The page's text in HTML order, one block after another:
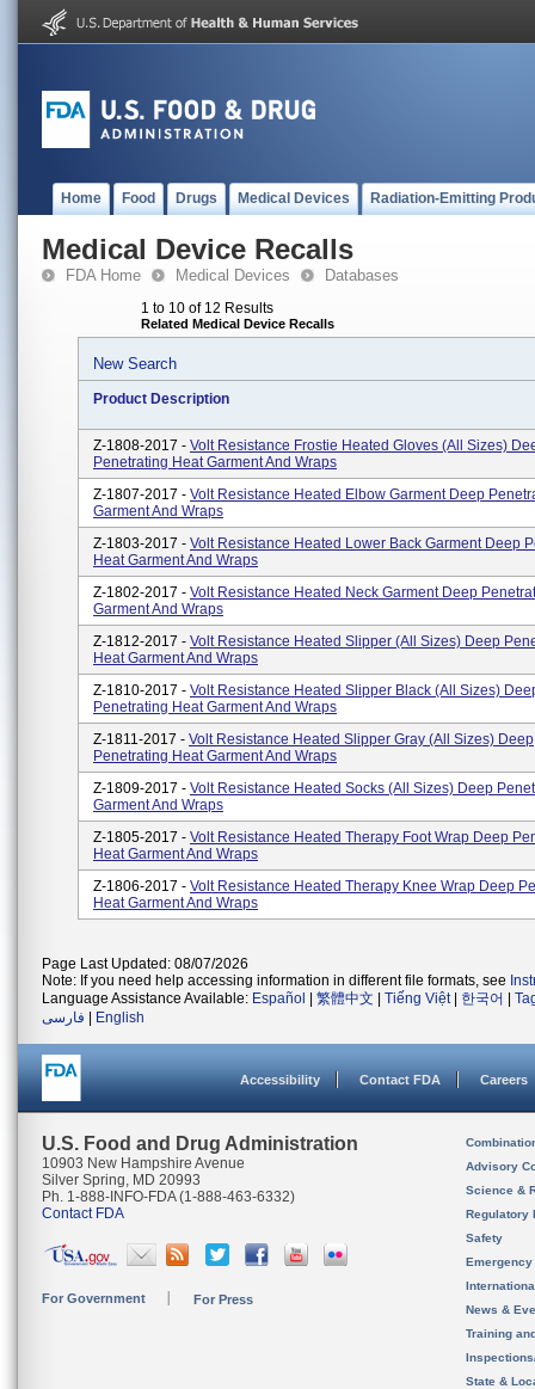
Home Food Drugs Medical Devices Radiation-Emitting
Medical Device Recalls
FDA Home Medical Devices Databases
1 to 10 of 12 Results
Related Medical Device Recalls
New Search
Product Description
Z-1808-2017 - Volt Resistance Frostie Heated Gloves (All Sizes)
Penetrating Heat Garment And Wraps
Z-1807-2017 - Volt Resistance Heated Elbow Garment Deep
Garment And Wraps
Z-1803-2017 - Volt Resistance Heated Lower Back Garment Deep
Heat Garment And Wraps
Z-1802-2017 - Volt Resistance Heated Neck Garment Deep
Garment And Wraps
Z-1812-2017 - Volt Resistance Heated Slipper (All Sizes) Deep
Heat Garment And Wraps
Z-1810-2017 - Volt Resistance Heated Slipper Black (All Sizes)
Penetrating Heat Garment And Wraps
Z-1811-2017 - Volt Resistance Heated Slipper Gray (All Sizes) Deep
Penetrating Heat Garment And Wraps
Z-1809-2017 - Volt Resistance Heated Socks (All Sizes) Deep
Garment And Wraps
Z-1805-2017 - Volt Resistance Heated Therapy Foot Wrap Deep
Heat Garment And Wraps
Z-1806-2017 - Volt Resistance Heated Therapy Knee Wrap Deep
Heat Garment And Wraps
Page Last Updated: 08/07/2026
Note: If you need help accessing information in different file formats, see
Language Assistance Available: Español 繁體中文 Tiếng Việt| 한국어
فارسی
English
Accessibility Contact FDA Careers
U.S. Food and Drug Administration
10903 New Hampshire Avenue
Silver Spring, MD 20993
Ph. 1-888-INFO-FDA (1-888-463-6332)
Contact FDA
For Government For Press
Advisory
Science &
Regulatory
Safety
News &
Training
State &